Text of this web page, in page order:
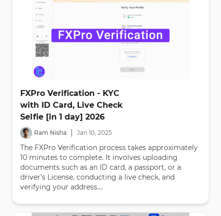
FXPro Verification - KYC
with ID Card, Live Check
Selfie [in 1 day] 2026
Ram Nisha Jan 10, 2025
The FXPro Verification process takes approximately
10 minutes to complete. It involves uploading
documents such as an ID card, a passport, or a
driver’s License, conducting a live check, and
verifying your address....